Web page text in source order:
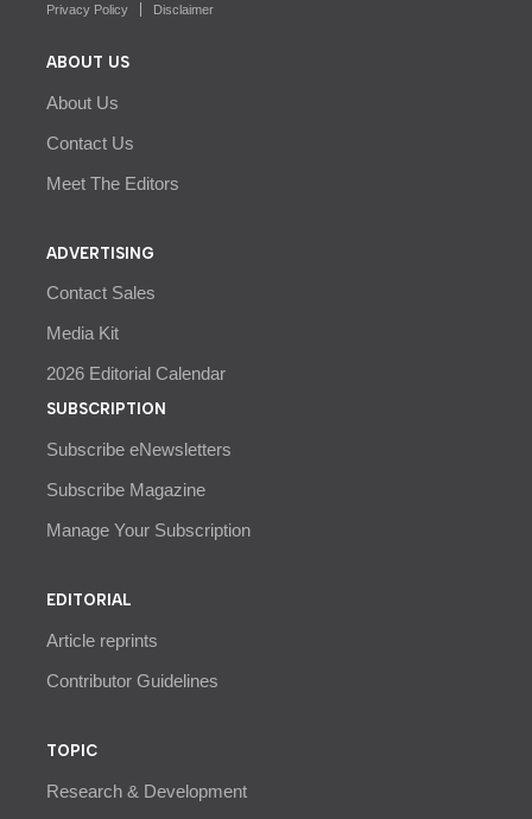
Privacy Policy Disclaimer
ABOUT US
About Us
Contact Us
Meet The Editors
ADVERTISING
Contact Sales
Media Kit
2026 Editorial Calendar
SUBSCRIPTION
Subscribe eNewsletters
Subscribe Magazine
Manage Your Subscription
EDITORIAL
Article reprints
Contributor Guidelines
TOPIC
Research & Development